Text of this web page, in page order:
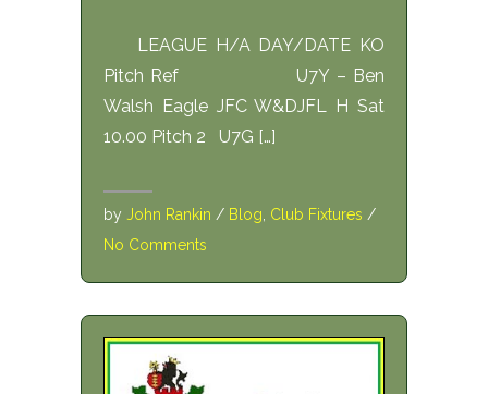
LEAGUE H/A DAY/DATE KO
Pitch Ref U7Y – Ben
Walsh Eagle JFC W&DJFL H Sat
10.00 Pitch 2 U7G […]
by John Rankin / Blog Club Fixtures /
No Comments